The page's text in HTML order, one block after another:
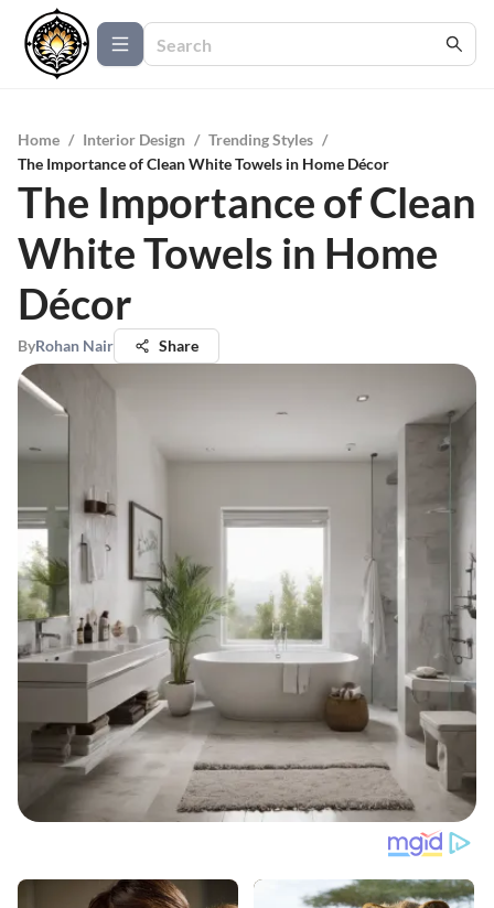
Home / Interior Design / Trending Styles /
The Importance of Clean White Towels in Home Décor
The Importance of Clean
White Towels in Home
Décor
ByRohan Nair Share